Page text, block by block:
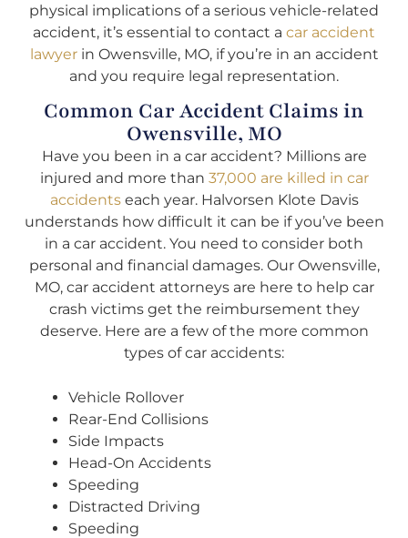
physical implications of a serious vehicle-related
accident, it’s essential to contact a car accident
lawyerin Owensville, MO, if you’re in an accident
and you require legal representation.
Common Car Accident Claims in
Owensville, MO
Have you been in a car accident? Millions are
injured and more than 37,000 are killed in car
accidentseach year. Halvorsen Klote Davis
understands how difficult it can be if you’ve been
in a car accident. You need to consider both
personal and financial damages. Our Owensville,
MO, car accident attorneys are here to help car
crash victims get the reimbursement they
deserve. Here are a few of the more common
types of car accidents:
Vehicle Rollover
Rear-End Collisions
Side Impacts
Head-On Accidents
Speeding
Distracted Driving
Speeding